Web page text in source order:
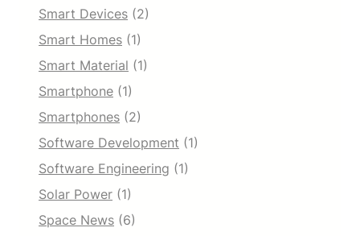
Smart Devices (2)
Smart Homes (1)
Smart Material (1)
Smartphone (1)
Smartphones (2)
Software Development (1)
Software Engineering (1)
Solar Power (1)
Space News (6)